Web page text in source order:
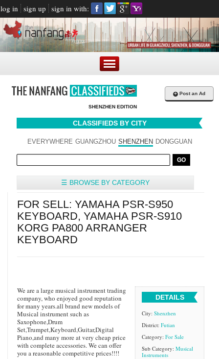
log in sign up sign in with:
SHENZHEN EDITION
+ Post an Ad
CLASSIFIEDS BY CITY
EVERYWHERE GUANGZHOU SHENZHEN DONGGUAN
☰ BROWSE BY CATEGORY
FOR SELL: YAMAHA PSR-S950
KEYBOARD, YAMAHA PSR-S910
KORG PA800 ARRANGER
KEYBOARD
We are a large musical instrument trading
company, who enjoyed good reputation
for many years.all brand new models of
Musical instrument such as
Saxophone,Drum
Set,Trumpet,Keyboard,Guitar,Digital
Piano,and many more at very cheap price
with complete accessories. We can offer
you a reasonable competitive prices!!!!
DETAILS
City: Shenzhen
District: Futian
Category: For Sale
Sub Category: Musical
Instruments